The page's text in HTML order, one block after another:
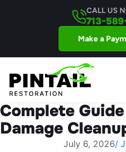
713-
CALL US
Make a
Complete
Damage
July 6, 2026/